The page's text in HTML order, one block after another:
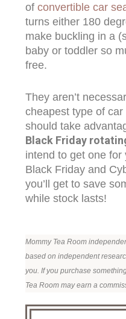
ofconvertible car
turns either 180
make buckling in a
baby or toddler so
free.
They aren’t
cheapest type of
should take
Black Friday
intend to get one
Black Friday and
you’ll get to save
while stock lasts!
Mommy Tea Room
based on independent
you. If you purchase
Tea Room may earn a